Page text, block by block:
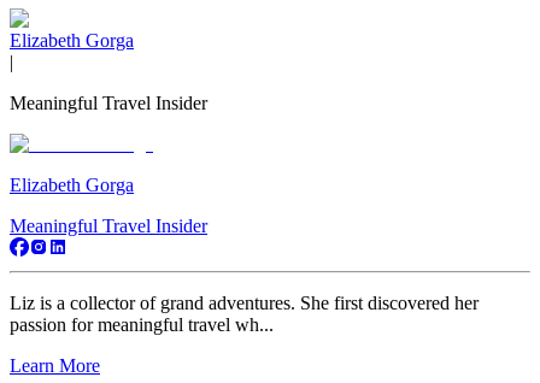
Elizabeth Gorga
|
Meaningful Travel Insider
Elizabeth Gorga
Meaningful Travel Insider
Liz is a collector of grand adventures. She first discovered her
passion for meaningful travel wh...
Learn More